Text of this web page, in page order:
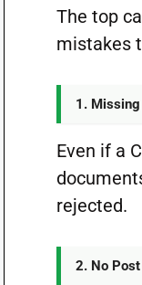
The top
mistakes
1.
Even if a
rejected.
2. No